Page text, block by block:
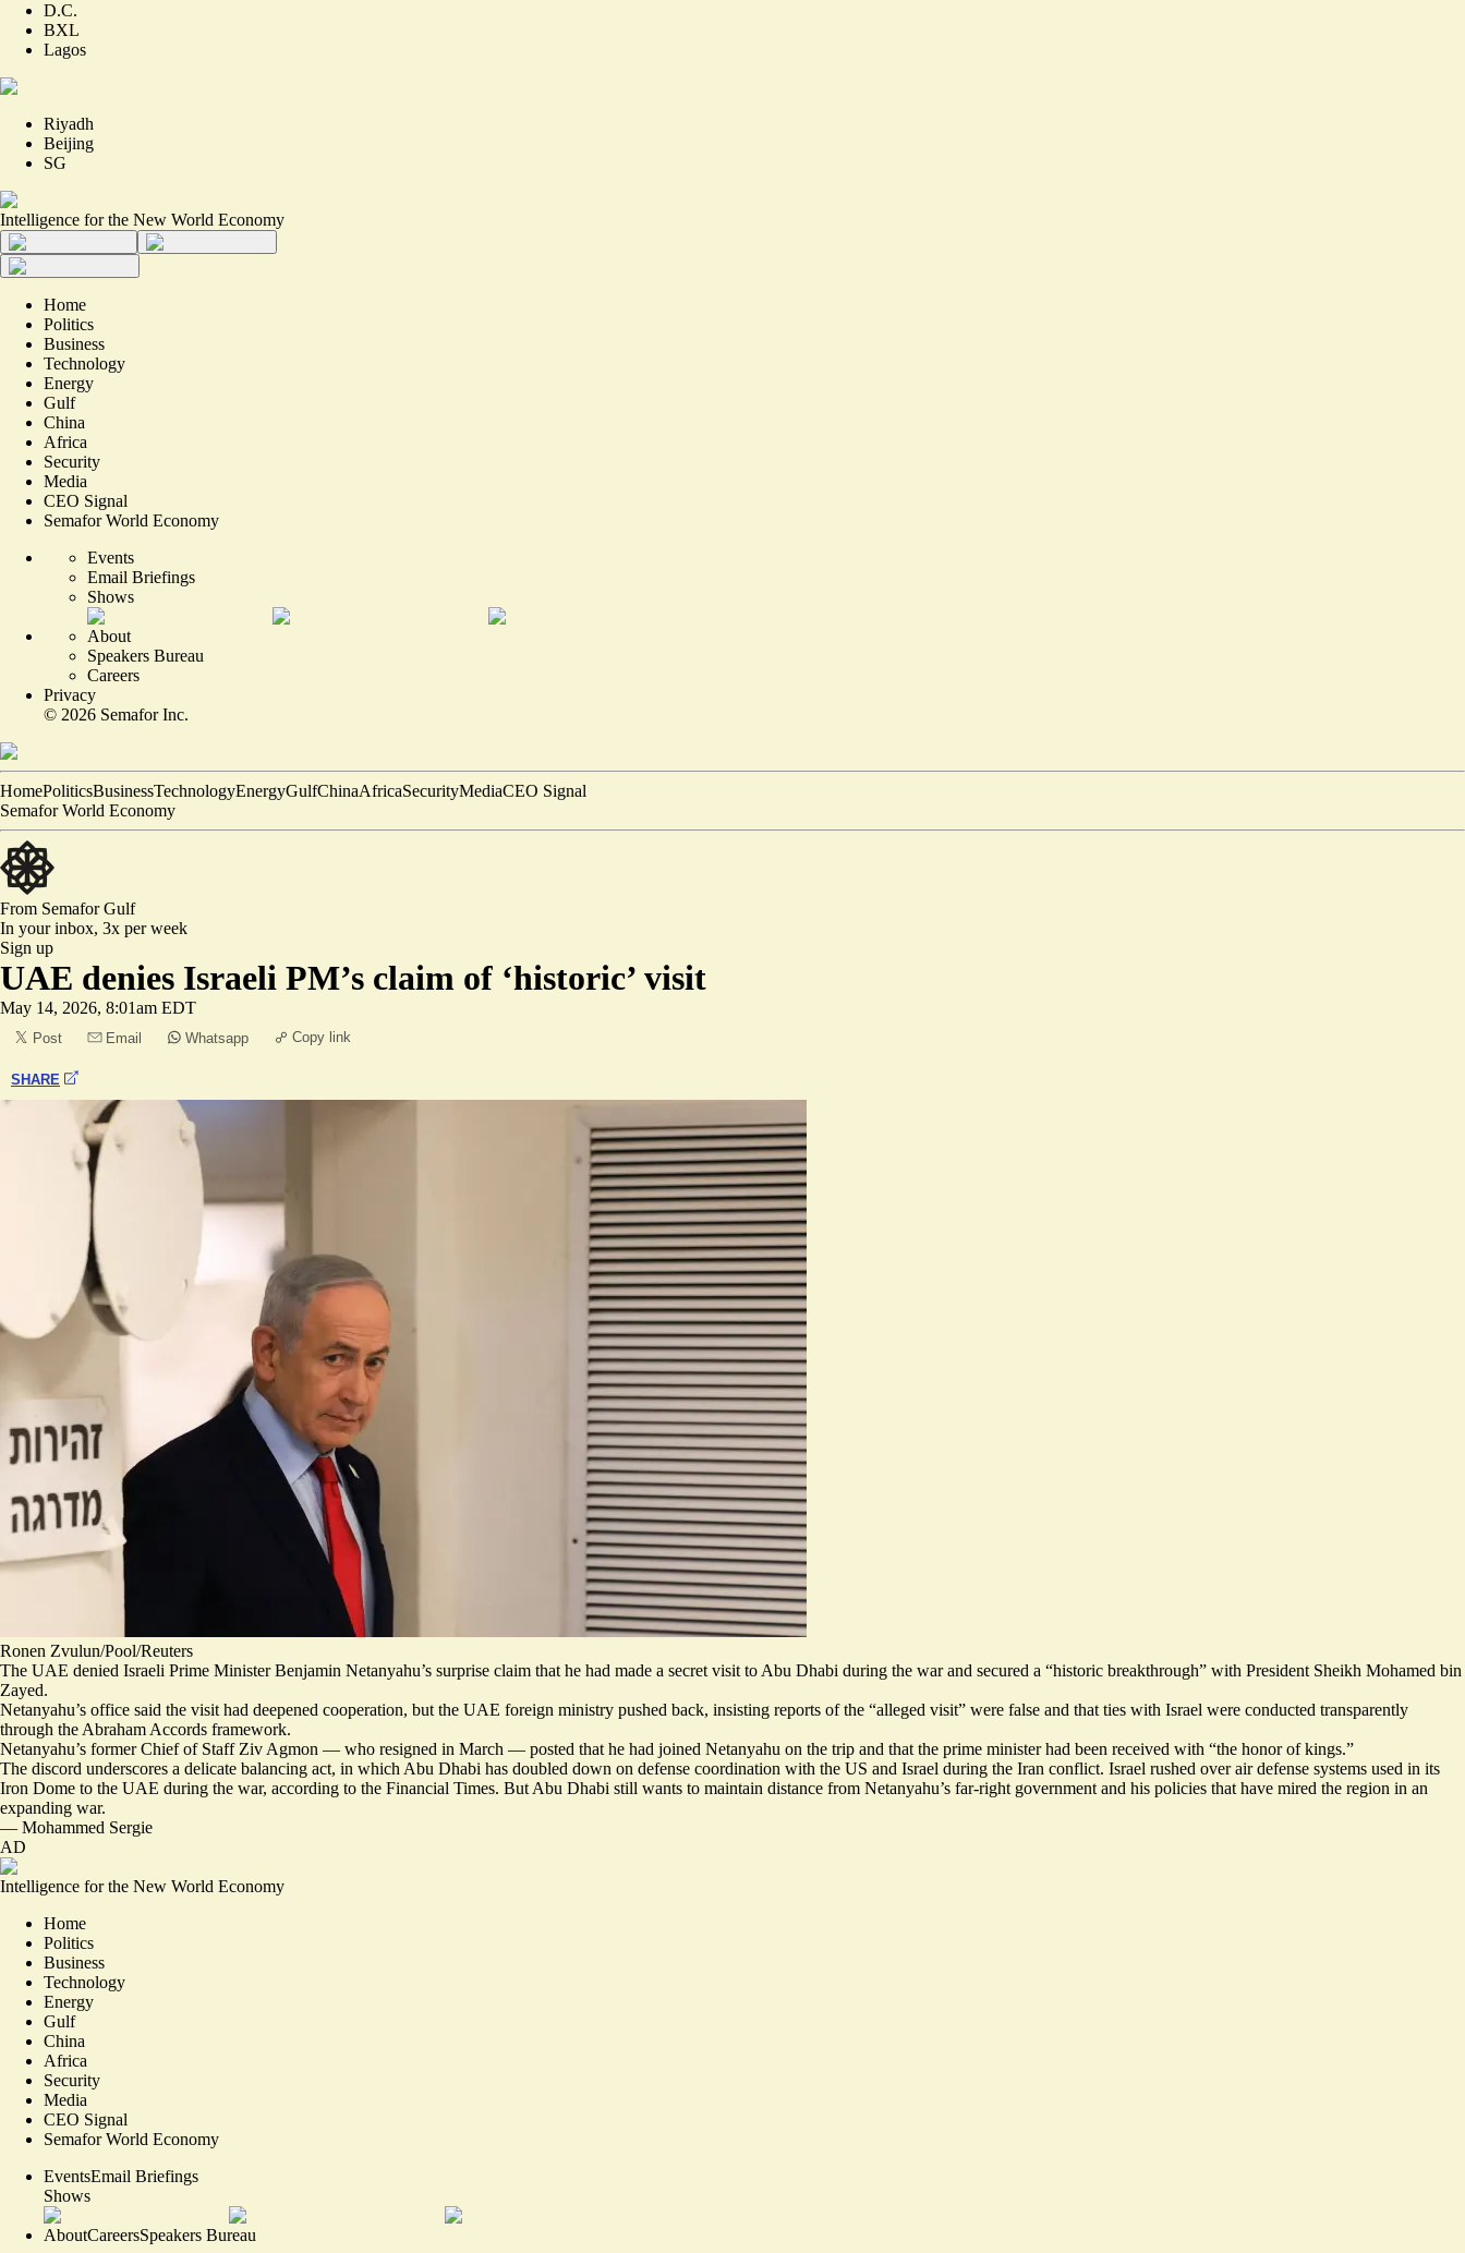
D.C.
BXL
Lagos
Riyadh
Beijing
SG
Intelligence for the New World Economy
Home
Politics
Business
Technology
Energy
Gulf
China
Africa
Security
Media
CEO Signal
Semafor World Economy
Events
Email Briefings
Shows
About
Speakers Bureau
Careers
Privacy
© 2026 Semafor Inc.
HomePoliticsBusinessTechnologyEnergyGulfChinaAfricaSecurityMediaCEO Signal
Semafor World Economy
From SemaforGulf
In your inbox, 3x per week
Sign up
UAE denies Israeli PM’s claim of ‘historic’ visit
May 14, 2026, 8:01am EDT
Post Email Whatsapp Copy link
SHARE
Ronen Zvulun/Pool/Reuters
The UAE denied Israeli Prime Minister Benjamin Netanyahu’s surprise claim that he had made a secret visit to Abu Dhabi during the war and secured a “historic breakthrough” with President Sheikh Mohamed bin
Zayed.
Netanyahu’s office said the visit had deepened cooperation, but the UAE foreign ministry pushed back, insisting reports of the “alleged visit” were false and that ties with Israel were conducted transparently
through the Abraham Accords framework.
Netanyahu’s former Chief of Staff Ziv Agmon — who resigned in March — posted that he had joined Netanyahu on the trip and that the prime minister had been received with “the honor of kings.”
The discord underscores a delicate balancing act, in which Abu Dhabi has doubled down on defense coordination with the US and Israel during the Iran conflict. Israel rushed over air defense systems used in its
Iron Dome to the UAE during the war, according to the Financial Times. But Abu Dhabi still wants to maintain distance from Netanyahu’s far-right government and his policies that have mired the region in an
expanding war.
— Mohammed Sergie
AD
Intelligence for the New World Economy
Home
Politics
Business
Technology
Energy
Gulf
China
Africa
Security
Media
CEO Signal
Semafor World Economy
EventsEmail Briefings
Shows
AboutCareersSpeakers Bureau